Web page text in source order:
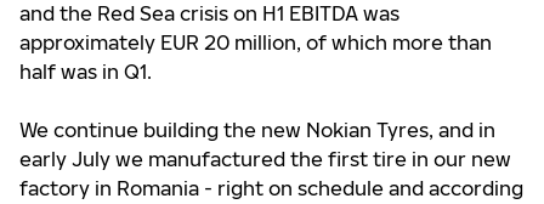
and the Red Sea crisis on H1 EBITDA was
approximately EUR 20 million, of which more than
half was in Q1.
We continue building the new Nokian Tyres, and in
early July we manufactured the first tire in our new
factory in Romania - right on schedule and according